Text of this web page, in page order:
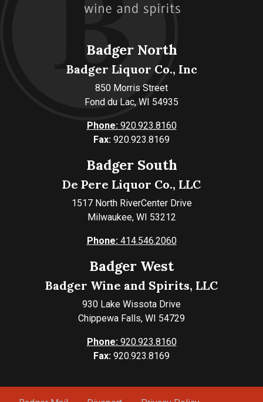
Badger North
Badger Liquor Co., Inc
850 Morris Street
Fond du Lac, WI 54935
Phone:920.923.8160
Fax: 920.923.8169
Badger South
De Pere Liquor Co., LLC
1517 North RiverCenter Drive
Milwaukee, WI 53212
Phone:414.546.2060
Badger West
Badger Wine and Spirits, LLC
930 Lake Wissota Drive
Chippewa Falls, WI 54729
Phone:920.923.8160
Fax: 920.923.8169